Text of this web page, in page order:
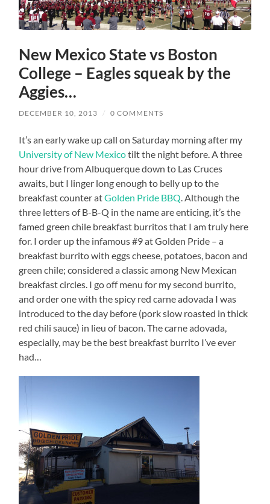
New Mexico State vs Boston
College – Eagles squeak by the
Aggies…
DECEMBER 10, 2013 / 0 COMMENTS
It’s an early wake up call on Saturday morning after my
University of New Mexicotilt the night before. A three
hour drive from Albuquerque down to Las Cruces
awaits, but I linger long enough to belly up to the
breakfast counter atGolden Pride BBQ. Although the
three letters of B-B-Q in the name are enticing, it’s the
famed green chile breakfast burritos that I am truly here
for. I order up the infamous #9 at Golden Pride – a
breakfast burrito with eggs cheese, potatoes, bacon and
green chile; considered a classic among New Mexican
breakfast circles. I go off menu for my second burrito,
and order one with the spicy red carne adovada I was
introduced to the day before (pork slow roasted in thick
red chili sauce) in lieu of bacon. The carne adovada,
especially, may be the best breakfast burrito I’ve ever
had…